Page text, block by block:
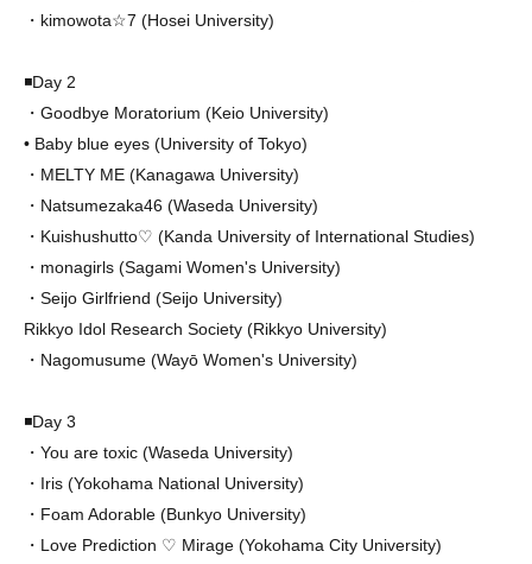
・kimowota☆7 (Hosei University)
◾️Day 2
・Goodbye Moratorium (Keio University)
• Baby blue eyes (University of Tokyo)
・MELTY ME (Kanagawa University)
・Natsumezaka46 (Waseda University)
・Kuishushutto♡ (Kanda University of International Studies)
・monagirls (Sagami Women's University)
・Seijo Girlfriend (Seijo University)
Rikkyo Idol Research Society (Rikkyo University)
・Nagomusume (Wayō Women's University)
◾️Day 3
・You are toxic (Waseda University)
・Iris (Yokohama National University)
・Foam Adorable (Bunkyo University)
・Love Prediction ♡ Mirage (Yokohama City University)